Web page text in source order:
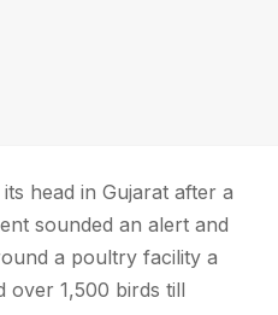
head in Gujarat after a
sounded an alert and
a poultry facility a
over 1,500 birds till